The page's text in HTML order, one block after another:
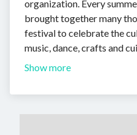
organization. Every
brought together many
festival to celebrate the
music, dance, crafts and
Show more